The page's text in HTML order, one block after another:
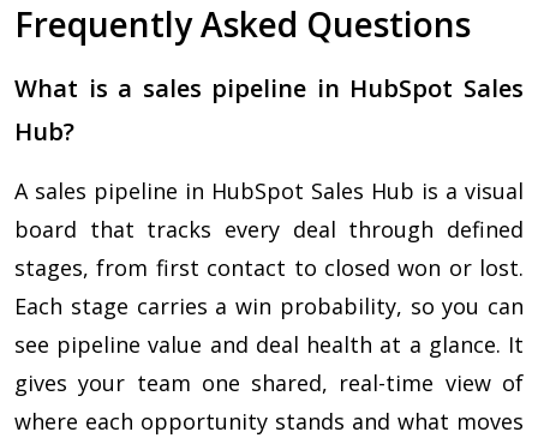
Frequently Asked Questions
What is a sales pipeline in HubSpot Sales
Hub?
A sales pipeline in HubSpot Sales Hub is a visual
board that tracks every deal through defined
stages, from first contact to closed won or lost.
Each stage carries a win probability, so you can
see pipeline value and deal health at a glance. It
gives your team one shared, real-time view of
where each opportunity stands and what moves